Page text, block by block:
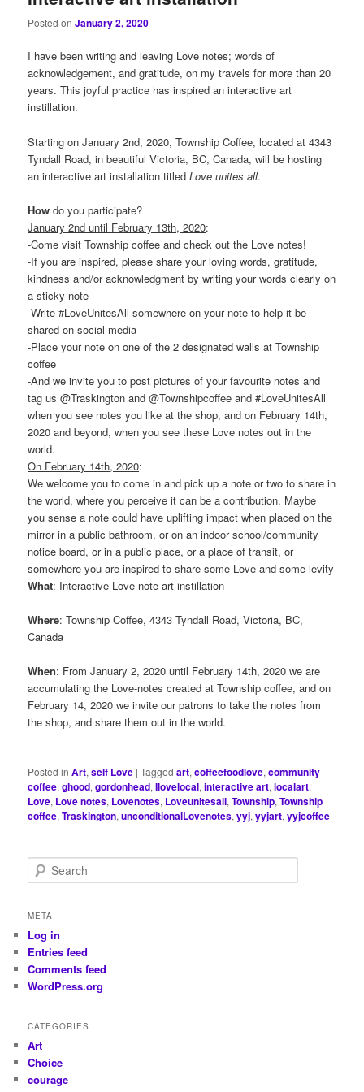
Posted onJanuary 2, 2020
I have been writing and leaving Love notes; words of
acknowledgement, and gratitude, on my travels for more than 20
years. This joyful practice has inspired an interactive art
instillation.
Starting on January 2nd, 2020, Township Coffee, located at 4343
Tyndall Road, in beautiful Victoria, BC, Canada, will be hosting
an interactive art installation titledLove unites all.
How do you participate?
January 2nd until February 13th, 2020:
-Come visit Township coffee and check out the Love notes!
-If you are inspired, please share your loving words, gratitude,
kindness and/or acknowledgment by writing your words clearly on
a sticky note
-Write #LoveUnitesAll somewhere on your note to help it be
shared on social media
-Place your note on one of the 2 designated walls at Township
coffee
-And we invite you to post pictures of your favourite notes and
tag us @Traskington and @Townshipcoffee and #LoveUnitesAll
when you see notes you like at the shop, and on February 14th,
2020 and beyond, when you see these Love notes out in the
world.
On February 14th, 2020:
We welcome you to come in and pick up a note or two to share in
the world, where you perceive it can be a contribution. Maybe
you sense a note could have uplifting impact when placed on the
mirror in a public bathroom, or on an indoor school/community
notice board, or in a public place, or a place of transit, or
somewhere you are inspired to share some Love and some levity
What: Interactive Love-note art instillation
Where: Township Coffee, 4343 Tyndall Road, Victoria, BC,
Canada
When: From January 2, 2020 until February 14th, 2020 we are
accumulating the Love-notes created at Township coffee, and on
February 14, 2020 we invite our patrons to take the notes from
the shop, and share them out in the world.
Posted in Art,self Love |Tagged art,coffeefoodlove,community
coffee,ghood,gordonhead,Ilovelocal,interactive art,localart,
Love, Love notes, Lovenotes, Loveunitesall,Township,Township
coffee,Traskington,unconditionalLovenotes,yyj,yyjart,yyjcoffee
e
r
h
META
Log in
Entries feed
Comments feed
WordPress.org
CATEGORIES
Art
Choice
courage